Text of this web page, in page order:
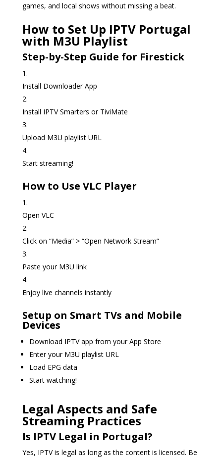
games, and local shows without missing a beat.
How to Set Up IPTV Portugal
with M3U Playlist
Step-by-Step Guide for Firestick
Install Downloader App
Install IPTV Smarters or TiviMate
Upload M3U playlist URL
Start streaming!
How to Use VLC Player
Open VLC
Click on “Media” > “Open Network Stream”
Paste your M3U link
Enjoy live channels instantly
Setup on Smart TVs and Mobile
Devices
Download IPTV app from your App Store
Enter your M3U playlist URL
Load EPG data
Start watching!
Legal Aspects and Safe
Streaming Practices
Is IPTV Legal in Portugal?
Yes, IPTV is legal as long as the content is licensed. Be